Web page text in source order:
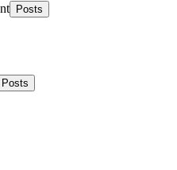
Posts
Posts